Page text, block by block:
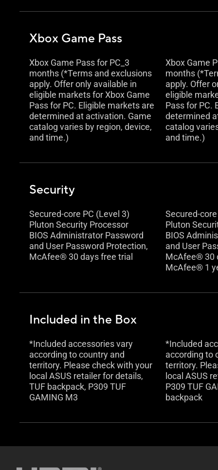
Xbox Game Pass
Xbox Game Pass for PC_3
months (*Terms and exclusions
apply. Offer only available in
eligible markets for Xbox Game
Pass for PC. Eligible markets are
determined at activation. Game
catalog varies by region, device,
and time.)
Xbox Game
months
apply. Offer
eligible
Pass for PC.
determined
catalog
and time.)
Security
Secured-core PC (Level 3)
Pluton Security Processor
BIOS Administrator Password
and User Password Protection,
McAfee® 30 days free trial
Secured-
Pluton
BIOS
and User
McAfee® 30
McAfee® 1
Included in the Box
*Included accessories vary
according to country and
territory. Please check with your
local ASUS retailer for details,
TUF backpack, P309 TUF
GAMING M3
*Included
according to
territory.
local ASUS
P309 TUF
backpack